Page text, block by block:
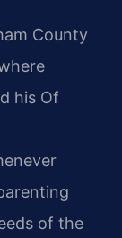
County
his Of
of the